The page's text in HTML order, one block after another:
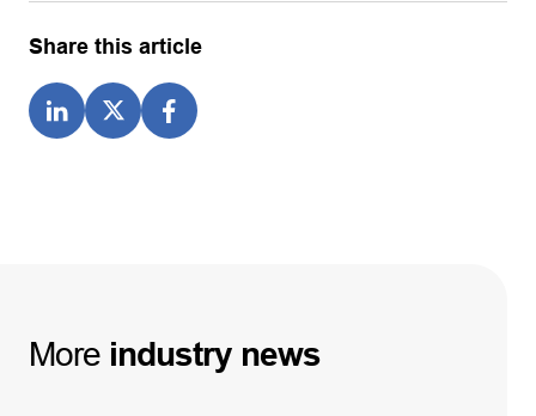
Share this article
More industry news